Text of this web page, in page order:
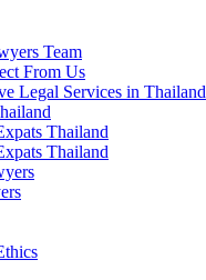
Team
From Us
Legal Services in Thailand
Thailand
Thailand